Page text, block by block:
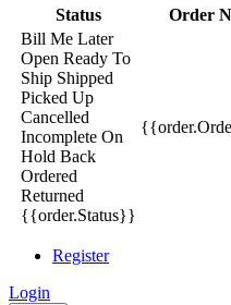
Status
Order
Bill Me Later
Open Ready To
Ship Shipped
Picked Up
Cancelled
Incomplete On
Hold Back
Ordered
Returned
{{order.Status}}
Register
Login